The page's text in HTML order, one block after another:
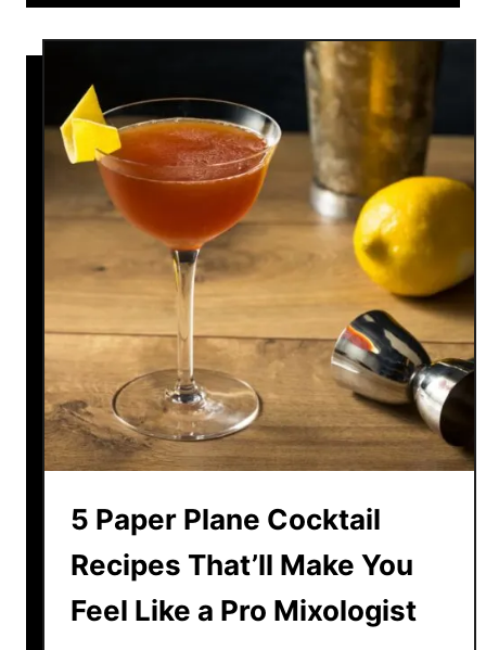
f
o
E
v
e
y
S
e
a
s
t
S
a
z
e
a
c
c
k
t
a
i
R
c
5 Paper Plane Cocktail
Recipes That’ll Make You
Feel Like a Pro Mixologist